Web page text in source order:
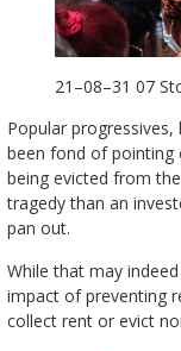
21–08–31 07
Popular progressives,
been fond of pointing
being evicted from
tragedy than an
pan out.
While that may
impact of preventing
collect rent or evict